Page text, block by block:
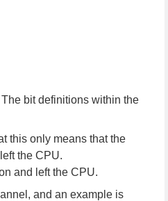
bit definitions within the
this only means that the
the CPU.
and left the CPU.
and an example is